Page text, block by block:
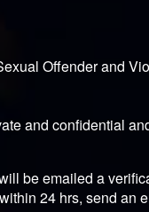
Offender and
and confidential
be emailed a
24 hrs, send an